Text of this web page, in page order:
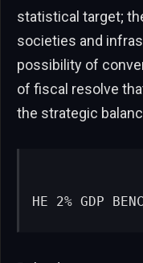
statistical target;
societies and
possibility of
of fiscal resolve
the strategic
HE 2% GDP